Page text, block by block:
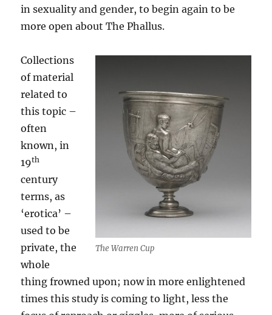
in sexuality and gender, to begin again to be
more open about The Phallus.
The Warren Cup
Collections
of material
related to
this topic –
often
known, in
19th
century
terms, as
‘erotica’ –
used to be
private, the
whole
thing frowned upon; now in more enlightened
times this study is coming to light, less the